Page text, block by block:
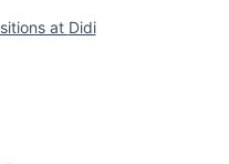
at Didi
Getro.com